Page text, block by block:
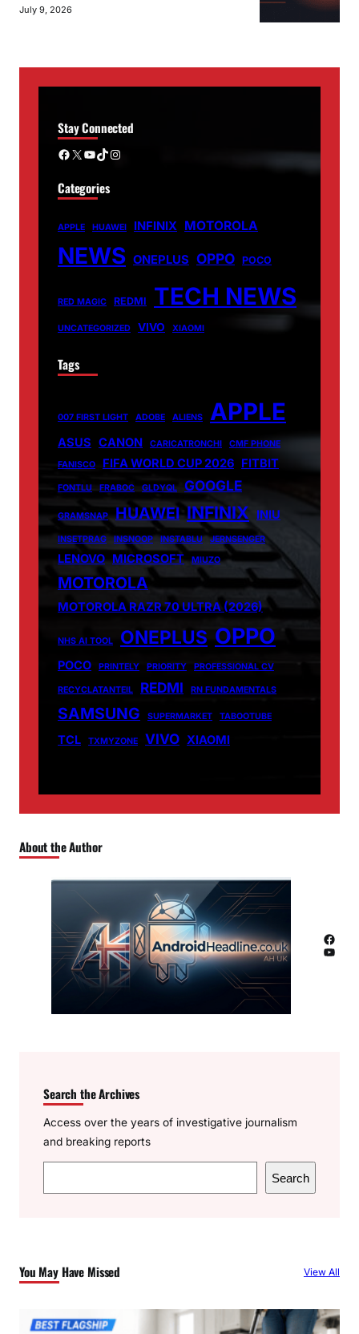
July 9, 2026
Stay Connected
Facebook X YouTube TikTok Instagram
Categories
APPLE HUAWEI INFINIX MOTOROLA
NEWS ONEPLUS OPPO POCO
RED MAGIC REDMI TECH NEWS
UNCATEGORIZED VIVO XIAOMI
Tags
007 FIRST LIGHT ADOBE ALIENS APPLE
ASUS CANON CARICATRONCHI
CMF PHONE
FANISCO
FIFA WORLD CUP 2026 FITBIT
FONTLU FRABOC GLDYQL GOOGLE
GRAMSNAP HUAWEI INFINIX INIU
INSETPRAG INSNOOP INSTABLU JERNSENGER
LENOVO MICROSOFT MIUZO
MOTOROLA
MOTOROLA RAZR 70 ULTRA (2026)
NHS AI TOOL ONEPLUS OPPO
POCO PRINTELY PRIORITY PROFESSIONAL CV
RECYCLATANTEIL REDMI RN FUNDAMENTALS
SAMSUNG SUPERMARKET TABOOTUBE
TCL TXMYZONE VIVO XIAOMI
About the Author
Facebook
YouTube
Search the Archives
Access over the years of investigative journalism
and breaking reports
e
h
Search
You May Have Missed View All